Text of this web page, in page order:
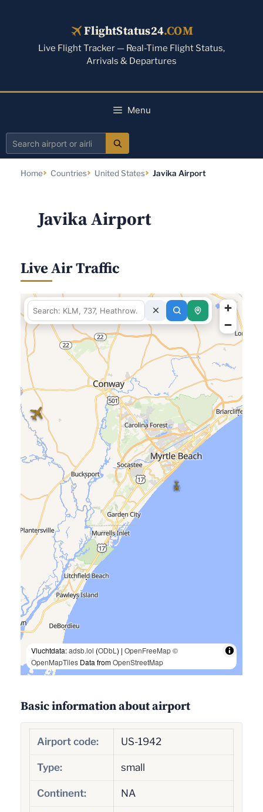
FlightStatus24.COM
Live Flight Tracker — Real-Time Flight Status,
Arrivals & Departures
Menu
Search
Home Countries United States Javika Airport
Javika Airport
Live Air Traffic
Vluchtdata:adsb.lol (ODbL ) | OpenFreeMap©
OpenMapTiles Data fromOpenStreetMap
Basic information about airport
Airport code: US-1942
Type: small
Continent: NA